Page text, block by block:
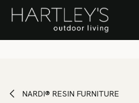
SKIP TO CONTENT Stock Clearance
NARDI® RESIN FURNITURE